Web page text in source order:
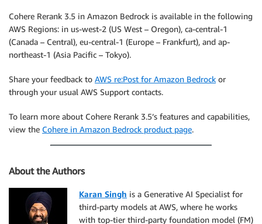
Cohere Rerank 3.5 in Amazon Bedrock is available in the following
AWS Regions: in us-west-2 (US West – Oregon), ca-central-1
(Canada – Central), eu-central-1 (Europe – Frankfurt), and ap-
northeast-1 (Asia Pacific – Tokyo).
Share your feedback to AWS re:Post for Amazon Bedrock or
through your usual AWS Support contacts.
To learn more about Cohere Rerank 3.5’s features and capabilities,
view the Cohere in Amazon Bedrock product page.
About the Authors
Karan Singh is a Generative AI Specialist for
third-party models at AWS, where he works
with top-tier third-party foundation model (FM)